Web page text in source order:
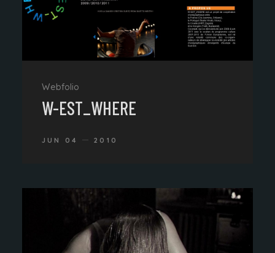
Webfolio
W-EST_WHERE
JUN 04 2010